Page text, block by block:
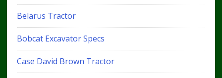
Belarus Tractor
Bobcat Excavator Specs
Case David Brown Tractor